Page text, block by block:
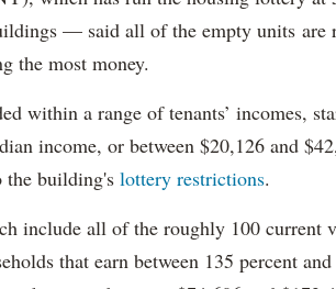
— said all of the empty units are
the most money.
within a range of tenants’ incomes,
income, or between $20,126 and
the building's lottery restrictions.
include all of the roughly 100 current
that earn between 135 percent and